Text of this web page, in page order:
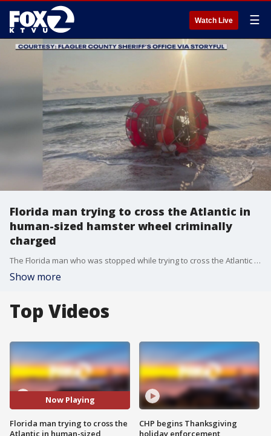
Watch Live ☰
Florida man trying to cross the Atlantic in
human-sized hamster wheel criminally
charged
The Florida man who was stopped while trying to cross the Atlantic in a human-sized hamster wheel is now facing federal criminal charges.
Show more
Top Videos
Now Playing
Florida man trying to cross the
Atlantic in human-sized
CHP begins Thanksgiving
holiday enforcement